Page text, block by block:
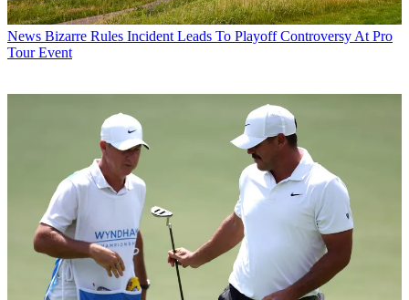
News Bizarre Rules Incident Leads To Playoff Controversy At Pro
Tour Event